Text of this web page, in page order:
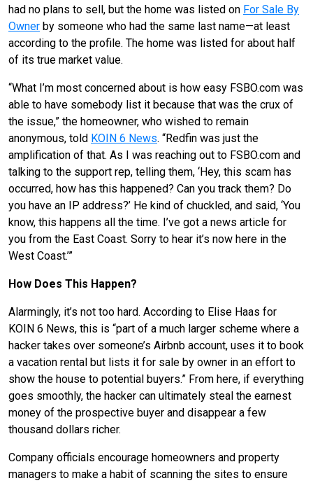
had no plans to sell, but the home was listed on For Sale By
Owner by someone who had the same last name—at least
according to the profile. The home was listed for about half
of its true market value.
“What I’m most concerned about is how easy FSBO.com was
able to have somebody list it because that was the crux of
the issue,” the homeowner, who wished to remain
anonymous, told KOIN 6 News. “Redfin was just the
amplification of that. As I was reaching out to FSBO.com and
talking to the support rep, telling them, ‘Hey, this scam has
occurred, how has this happened? Can you track them? Do
you have an IP address?’ He kind of chuckled, and said, ‘You
know, this happens all the time. I’ve got a news article for
you from the East Coast. Sorry to hear it’s now here in the
West Coast.’”
How Does This Happen?
Alarmingly, it’s not too hard. According to Elise Haas for
KOIN 6 News, this is “part of a much larger scheme where a
hacker takes over someone’s Airbnb account, uses it to book
a vacation rental but lists it for sale by owner in an effort to
show the house to potential buyers.” From here, if everything
goes smoothly, the hacker can ultimately steal the earnest
money of the prospective buyer and disappear a few
thousand dollars richer.
Company officials encourage homeowners and property
managers to make a habit of scanning the sites to ensure